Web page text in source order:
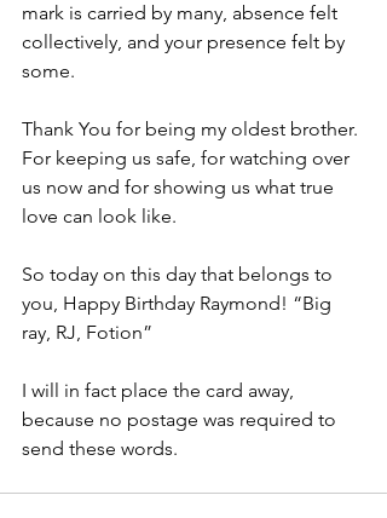
mark is carried by many, absence felt
collectively, and your presence felt by
some.
Thank You for being my oldest brother.
For keeping us safe, for watching over
us now and for showing us what true
love can look like.
So today on this day that belongs to
you, Happy Birthday Raymond! “Big
ray, RJ, Fotion”
I will in fact place the card away,
because no postage was required to
send these words.